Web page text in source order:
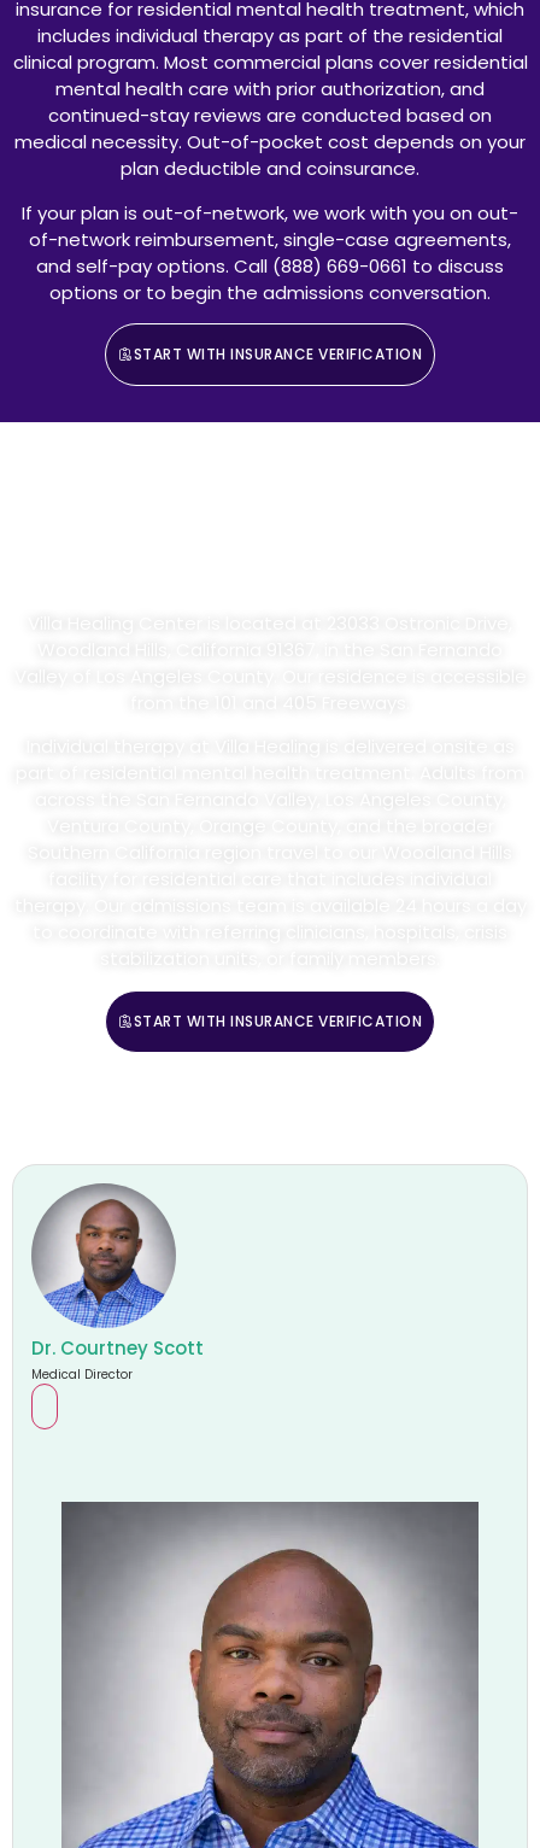
insurance for residential mental health treatment, which
includes individual therapy as part of the residential
clinical program. Most commercial plans cover residential
mental health care with prior authorization, and
continued-stay reviews are conducted based on
medical necessity. Out-of-pocket cost depends on your
plan deductible and coinsurance.
If your plan is out-of-network, we work with you on out-
of-network reimbursement, single-case agreements,
and self-pay options. Call (888) 669-0661 to discuss
options or to begin the admissions conversation.
START WITH INSURANCE VERIFICATION
START WITH INSURANCE VERIFICATION
Dr. Courtney Scott
Medical Director